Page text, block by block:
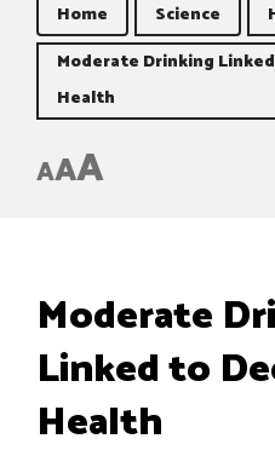
Home Science
Moderate Drinking
Health
AAA
Moderate
Linked to
Health